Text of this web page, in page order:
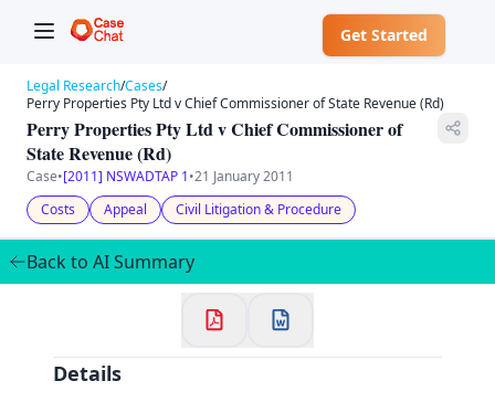
Get Started
Welcome to CaseChat AU
Legal Research/Cases/
Perry Properties Pty Ltd v Chief Commissioner of State Revenue (Rd)
Perry Properties Pty Ltd v Chief Commissioner of
State Revenue (Rd)
Case•[2011] NSWADTAP 1•21 January 2011
Costs
Appeal Civil Litigation & Procedure
Back to AI Summary
Details